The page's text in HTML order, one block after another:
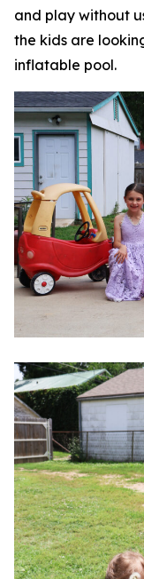
and play without
the kids are
inflatable pool.